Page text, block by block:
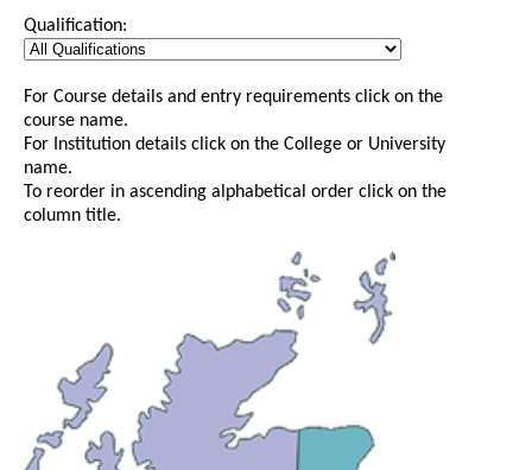
Qualification:
For Course details and entry requirements click on the
course name.
For Institution details click on the College or University
name.
To reorder in ascending alphabetical order click on the
column title.